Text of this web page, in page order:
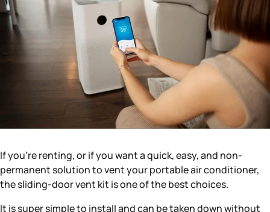
If you’re renting, or if you want a quick, easy, and non-
permanent solution to vent your portable air conditioner,
the sliding-door vent kit is one of the best choices.
It is super simple to install and can be taken down without